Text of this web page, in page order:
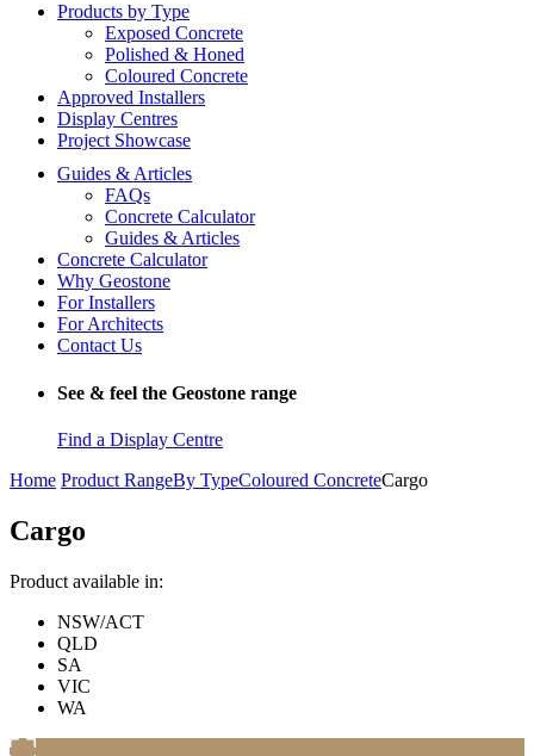
Products by Type
Exposed Concrete
Polished & Honed
Coloured Concrete
Approved Installers
Display Centres
Project Showcase
Guides & Articles
FAQs
Concrete Calculator
Guides & Articles
Concrete Calculator
Why Geostone
For Installers
For Architects
Contact Us
See & feel the Geostone range
Find a Display Centre
Home Product RangeBy TypeColoured ConcreteCargo
Cargo
Product available in:
NSW/ACT
QLD
SA
VIC
WA